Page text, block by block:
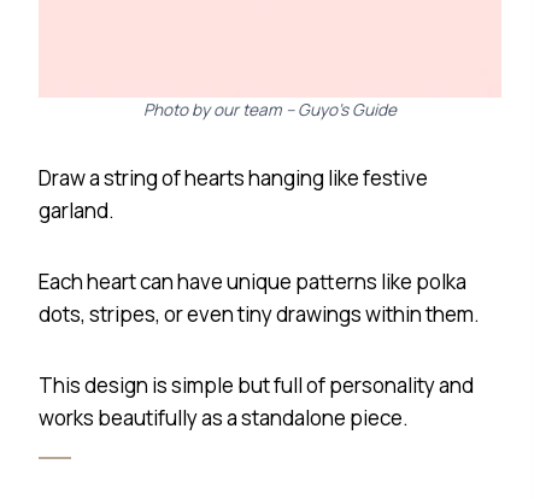
Photo by our team – Guyo’s Guide
Draw a string of hearts hanging like festive
garland.
Each heart can have unique patterns like polka
dots, stripes, or even tiny drawings within them.
This design is simple but full of personality and
works beautifully as a standalone piece.